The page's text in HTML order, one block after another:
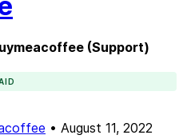
(Support)
• August 11, 2022